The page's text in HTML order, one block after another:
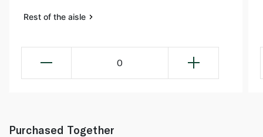
Rest of the aisle
0
Purchased Together